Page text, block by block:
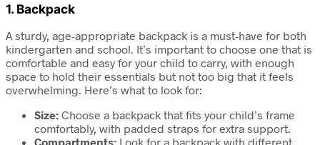
1. Backpack
A sturdy, age-appropriate backpack is a must-have for both
kindergarten and school. It’s important to choose one that is
comfortable and easy for your child to carry, with enough
space to hold their essentials but not too big that it feels
overwhelming. Here’s what to look for:
Size: Choose a backpack that fits your child’s frame
comfortably, with padded straps for extra support.
Compartments: Look for a backpack with different